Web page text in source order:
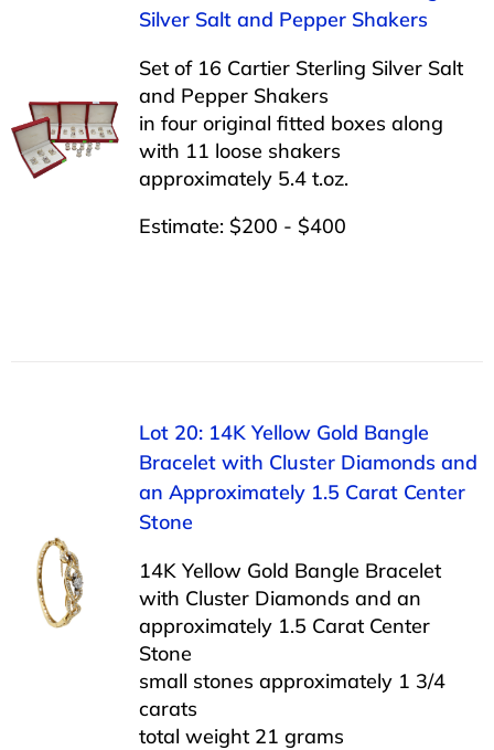
APPRAISALS
ABOUT US
Silver Salt and Pepper Shakers
Set of 16 Cartier Sterling Silver Salt
and Pepper Shakers
in four original fitted boxes along
with 11 loose shakers
approximately 5.4 t.oz.
Estimate: $200 - $400
Lot 20: 14K Yellow Gold Bangle
Bracelet with Cluster Diamonds and
an Approximately 1.5 Carat Center
Stone
14K Yellow Gold Bangle Bracelet
with Cluster Diamonds and an
approximately 1.5 Carat Center
Stone
small stones approximately 1 3/4
carats
total weight 21 grams